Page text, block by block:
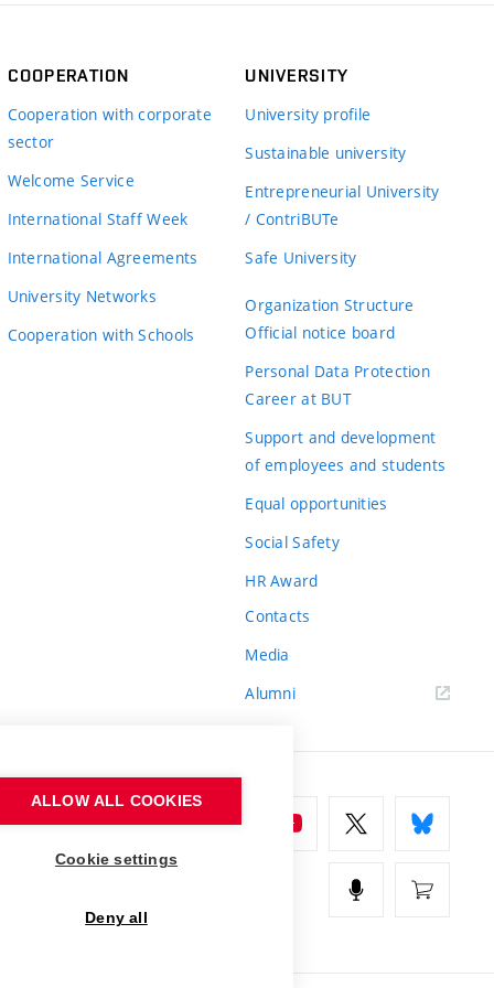
COOPERATION
Cooperation with corporate
sector
Welcome Service
International Staff Week
International Agreements
University Networks
Cooperation with Schools
UNIVERSITY
University profile
Sustainable university
Entrepreneurial University
/ ContriBUTe
Safe University
Organization Structure
Official notice board
Personal Data Protection
Career at BUT
Support and development
of employees and students
Equal opportunities
Social Safety
HR Award
Contacts
Media
Alumni
ALLOW ALL COOKIES
Cookie settings
Deny all